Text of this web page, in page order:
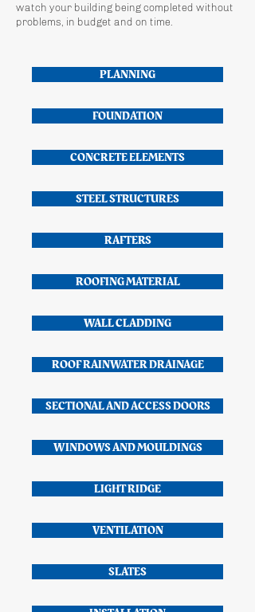
watch your building being completed without
problems, in budget and on time.
PLANNING
FOUNDATION
CONCRETE ELEMENTS
STEEL STRUCTURES
RAFTERS
ROOFING MATERIAL
WALL CLADDING
ROOF RAINWATER DRAINAGE
SECTIONAL AND ACCESS DOORS
WINDOWS AND MOULDINGS
LIGHT RIDGE
VENTILATION
SLATES